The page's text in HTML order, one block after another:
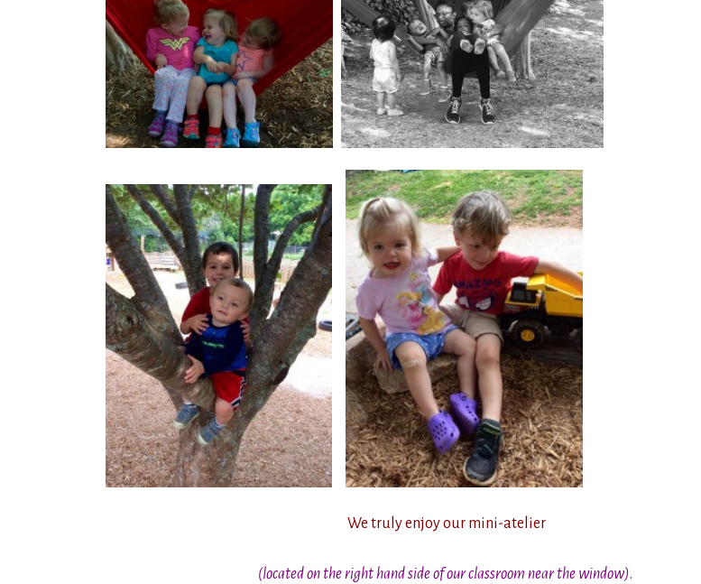
We truly enjoy our mini-atelier
(located on the right hand side of our classroom near the window).